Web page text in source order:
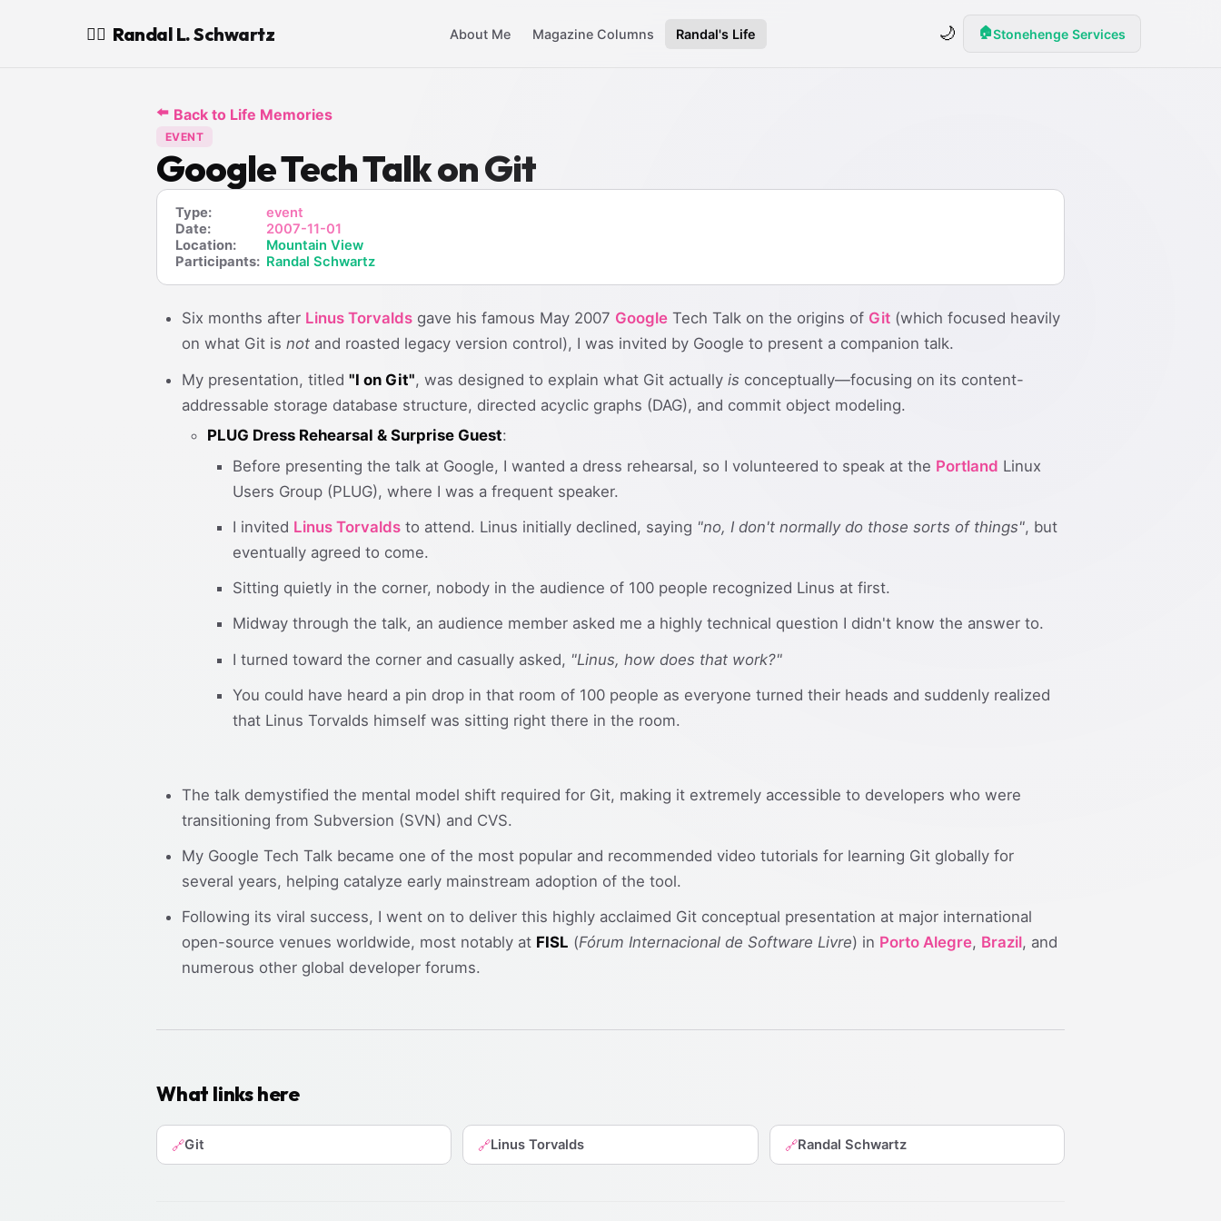
🧙‍♂️ Randal L. Schwartz About Me Magazine Columns Randal's Life 🌙 🏠Stonehenge Services
⬅️ Back to Life Memories
EVENT
Google Tech Talk on Git
Type:
event
Date:
2007-11-01
Location:
Mountain View
Participants: Randal Schwartz
Six months after Linus Torvalds gave his famous May 2007 Google Tech Talk on the origins of Git (which focused heavily
on what Git is not and roasted legacy version control), I was invited by Google to present a companion talk.
My presentation, titled "I on Git", was designed to explain what Git actually is conceptually—focusing on its content-
addressable storage database structure, directed acyclic graphs (DAG), and commit object modeling.
PLUG Dress Rehearsal & Surprise Guest:
Before presenting the talk at Google, I wanted a dress rehearsal, so I volunteered to speak at the Portland Linux
Users Group (PLUG), where I was a frequent speaker.
I invited Linus Torvalds to attend. Linus initially declined, saying "no, I don't normally do those sorts of things", but
eventually agreed to come.
Sitting quietly in the corner, nobody in the audience of 100 people recognized Linus at first.
Midway through the talk, an audience member asked me a highly technical question I didn't know the answer to.
I turned toward the corner and casually asked, "Linus, how does that work?"
You could have heard a pin drop in that room of 100 people as everyone turned their heads and suddenly realized
that Linus Torvalds himself was sitting right there in the room.
The talk demystified the mental model shift required for Git, making it extremely accessible to developers who were
transitioning from Subversion (SVN) and CVS.
My Google Tech Talk became one of the most popular and recommended video tutorials for learning Git globally for
several years, helping catalyze early mainstream adoption of the tool.
Following its viral success, I went on to deliver this highly acclaimed Git conceptual presentation at major international
open-source venues worldwide, most notably at FISL (Fórum Internacional de Software Livre) in Porto Alegre, Brazil, and
numerous other global developer forums.
What links here
🔗Git 🔗Linus Torvalds 🔗Randal Schwartz